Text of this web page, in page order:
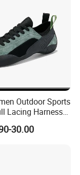
Outdoor Sports
Lacing Harness
Shoes Ex-24h8321
30.00